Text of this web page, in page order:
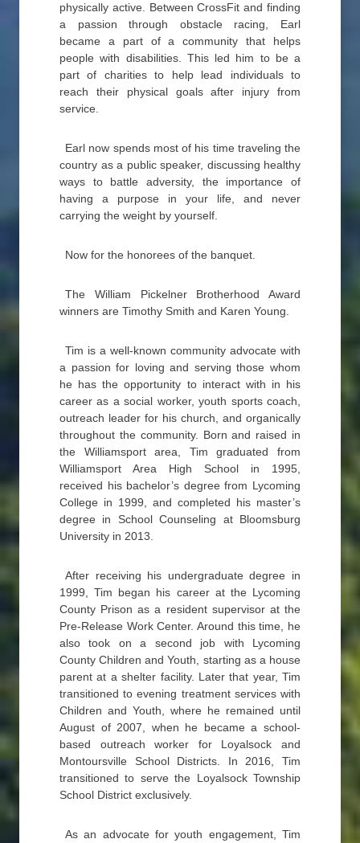
physically active. Between CrossFit and finding
a passion through obstacle racing, Earl
became a part of a community that helps
people with disabilities. This led him to be a
part of charities to help lead individuals to
reach their physical goals after injury from
service.
Earl now spends most of his time traveling the
country as a public speaker, discussing healthy
ways to battle adversity, the importance of
having a purpose in your life, and never
carrying the weight by yourself.
Now for the honorees of the banquet.
The William Pickelner Brotherhood Award
winners are Timothy Smith and Karen Young.
Tim is a well-known community advocate with
a passion for loving and serving those whom
he has the opportunity to interact with in his
career as a social worker, youth sports coach,
outreach leader for his church, and organically
throughout the community. Born and raised in
the Williamsport area, Tim graduated from
Williamsport Area High School in 1995,
received his bachelor’s degree from Lycoming
College in 1999, and completed his master’s
degree in School Counseling at Bloomsburg
University in 2013.
After receiving his undergraduate degree in
1999, Tim began his career at the Lycoming
County Prison as a resident supervisor at the
Pre-Release Work Center. Around this time, he
also took on a second job with Lycoming
County Children and Youth, starting as a house
parent at a shelter facility. Later that year, Tim
transitioned to evening treatment services with
Children and Youth, where he remained until
August of 2007, when he became a school-
based outreach worker for Loyalsock and
Montoursville School Districts. In 2016, Tim
transitioned to serve the Loyalsock Township
School District exclusively.
As an advocate for youth engagement, Tim